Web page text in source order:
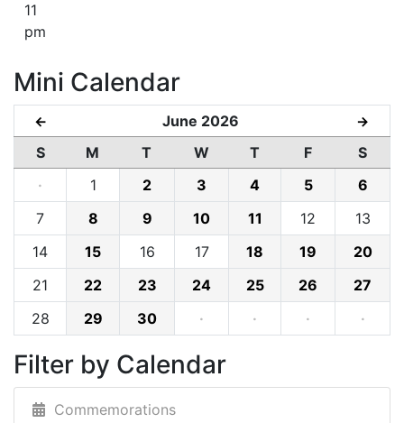
11
pm
Mini Calendar
← June 2026 →
S M T W T F
S
·
1 2 3 4 5
6
7
8 9 10 11 12
13
14
15 16 17 18 19
20
21
22 23 24 25 26
27
28
29 30 · · · ·
Filter by Calendar
Commemorations